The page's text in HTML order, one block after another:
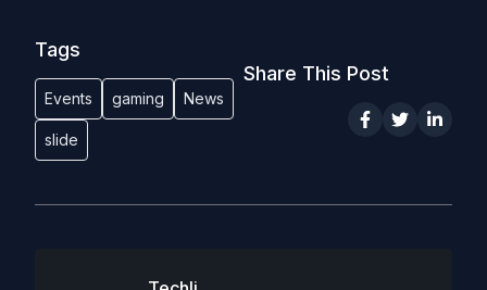
Tags
Events gaming News
slide
Share This Post